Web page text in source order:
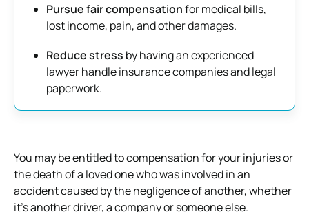
Pursue fair compensationfor medical bills,
lost income, pain, and other damages.
Reduce stress by having an experienced
lawyer handle insurance companies and legal
paperwork.
You may be entitled to compensation for your injuries or
the death of a loved one who was involved in an
accident caused by the negligence of another, whether
it’s another driver, a company or someone else.